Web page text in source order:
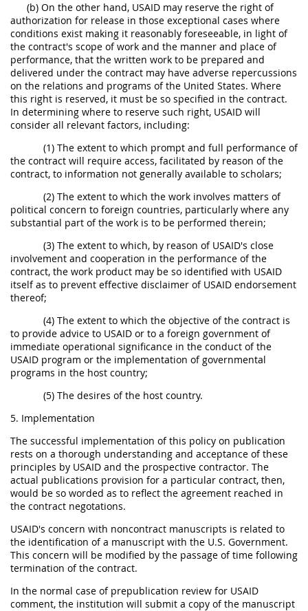
(b) On the other hand, USAID may reserve the right of
authorization for release in those exceptional cases where
conditions exist making it reasonably foreseeable, in light of
the contract's scope of work and the manner and place of
performance, that the written work to be prepared and
delivered under the contract may have adverse repercussions
on the relations and programs of the United States. Where
this right is reserved, it must be so specified in the contract.
In determining where to reserve such right, USAID will
consider all relevant factors, including:
(1) The extent to which prompt and full performance of
the contract will require access, facilitated by reason of the
contract, to information not generally available to scholars;
(2) The extent to which the work involves matters of
political concern to foreign countries, particularly where any
substantial part of the work is to be performed therein;
(3) The extent to which, by reason of USAID's close
involvement and cooperation in the performance of the
contract, the work product may be so identified with USAID
itself as to prevent effective disclaimer of USAID endorsement
thereof;
(4) The extent to which the objective of the contract is
to provide advice to USAID or to a foreign government of
immediate operational significance in the conduct of the
USAID program or the implementation of governmental
programs in the host country;
(5) The desires of the host country.
5. Implementation
The successful implementation of this policy on publication
rests on a thorough understanding and acceptance of these
principles by USAID and the prospective contractor. The
actual publications provision for a particular contract, then,
would be so worded as to reflect the agreement reached in
the contract negotations.
USAID's concern with noncontract manuscripts is related to
the identification of a manuscript with the U.S. Government.
This concern will be modified by the passage of time following
termination of the contract.
In the normal case of prepublication review for USAID
comment, the institution will submit a copy of the manuscript